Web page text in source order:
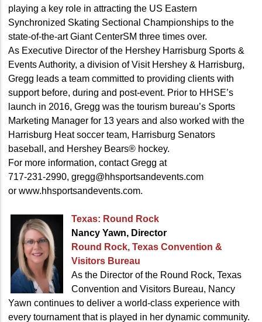
playing a key role in attracting the US Eastern
Synchronized Skating Sectional Championships to the
state-of-the-art Giant CenterSM three times over.
As Executive Director of the Hershey Harrisburg Sports &
Events Authority, a division of Visit Hershey & Harrisburg,
Gregg leads a team committed to providing clients with
support before, during and post-event. Prior to HHSE’s
launch in 2016, Gregg was the tourism bureau’s Sports
Marketing Manager for 13 years and also worked with the
Harrisburg Heat soccer team, Harrisburg Senators
baseball, and Hershey Bears® hockey.
For more information, contact Gregg at
717-231-2990, gregg@hhsportsandevents.com
or www.hhsportsandevents.com.
Texas: Round Rock
Nancy Yawn, Director
Round Rock, Texas Convention &
Visitors Bureau
As the Director of the Round Rock, Texas
Convention and Visitors Bureau, Nancy
Yawn continues to deliver a world-class experience with
every tournament that is played in her dynamic community.